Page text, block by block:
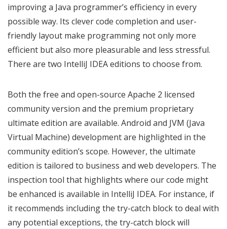
improving a Java programmer’s efficiency in every
possible way. Its clever code completion and user-
friendly layout make programming not only more
efficient but also more pleasurable and less stressful.
There are two IntelliJ IDEA editions to choose from.
Both the free and open-source Apache 2 licensed
community version and the premium proprietary
ultimate edition are available. Android and JVM (Java
Virtual Machine) development are highlighted in the
community edition’s scope. However, the ultimate
edition is tailored to business and web developers. The
inspection tool that highlights where our code might
be enhanced is available in IntelliJ IDEA. For instance, if
it recommends including the try-catch block to deal with
any potential exceptions, the try-catch block will